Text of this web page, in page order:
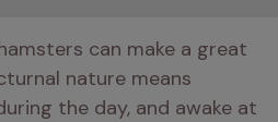
can make a great
nature means
the day, and awake at